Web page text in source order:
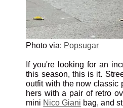
Photo via: Popsugar
If you're looking for an
this season, this is it.
outfit with the now classic
hers with a pair of retro
mini Nico Giani bag, and